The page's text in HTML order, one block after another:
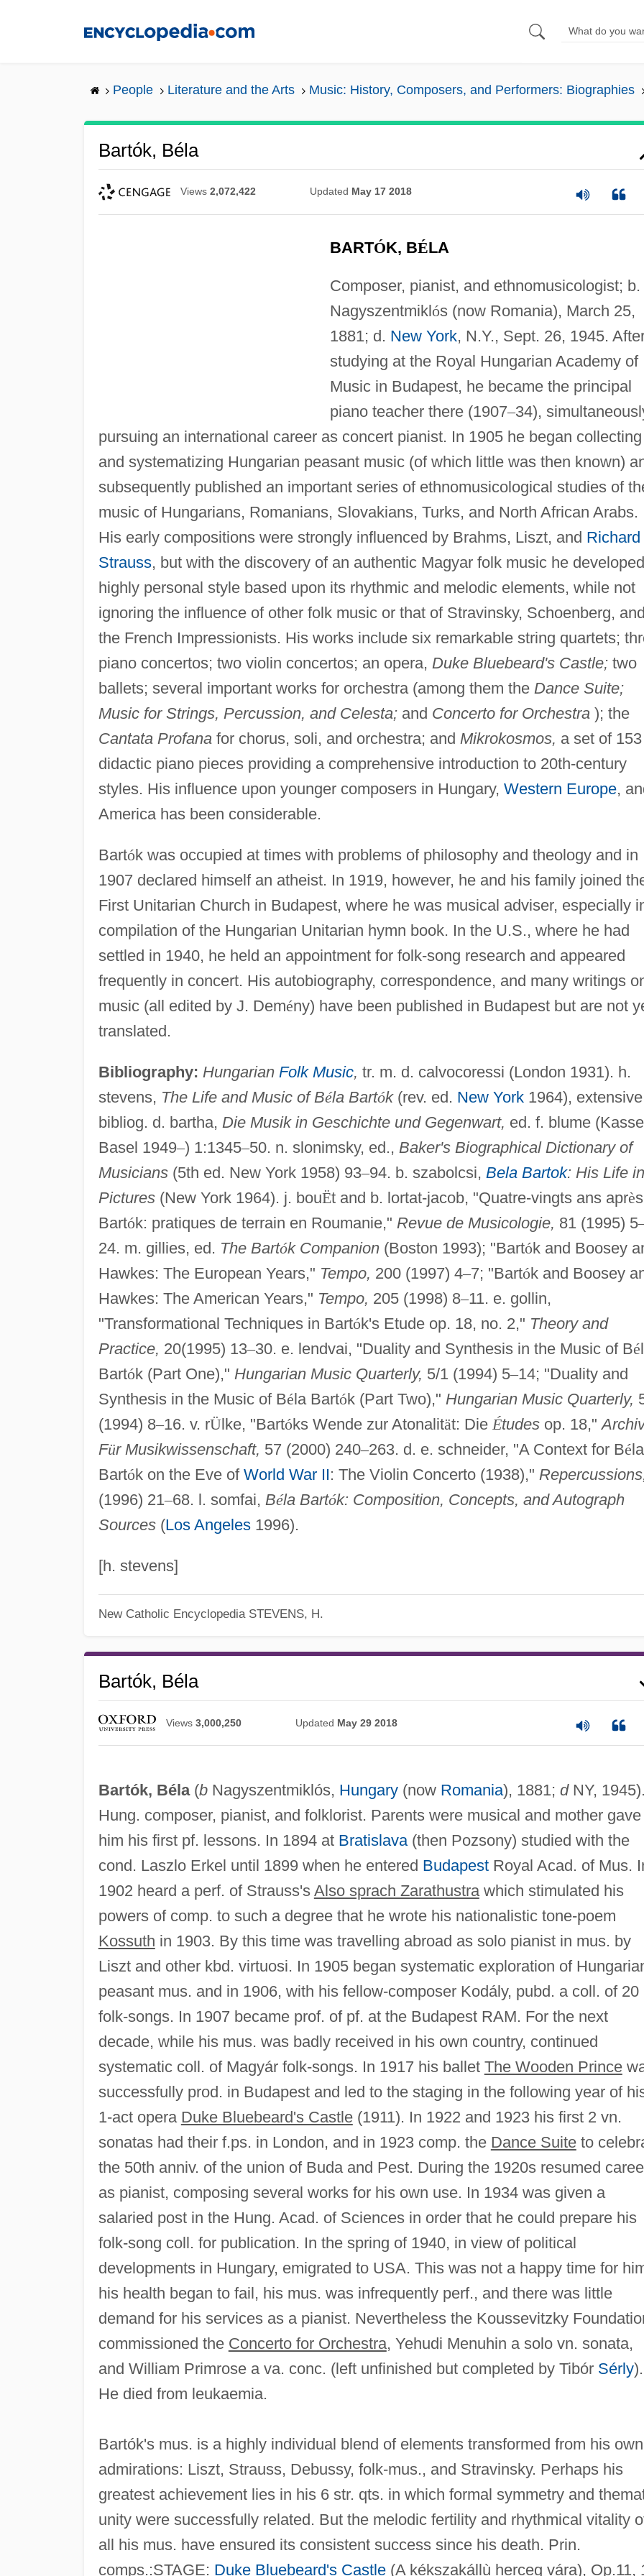
People Literature and the Arts Music: History, Composers, and Performers: Biographies
Bartók, Béla
Views 2,072,422 Updated May 17 2018
BARTÓK, BÉLA
Composer, pianist, and ethnomusicologist; b.
Nagyszentmiklós (now Romania), March 25,
1881; d. New York, N.Y., Sept. 26, 1945.
studying at the Royal Hungarian Academy of
Music in Budapest, he became the principal
piano teacher there (1907–34),
pursuing an international career as concert pianist. In 1905 he began collecting
and systematizing Hungarian peasant music (of which little was then known)
subsequently published an important series of ethnomusicological studies of
music of Hungarians, Romanians, Slovakians, Turks, and North African Arabs.
His early compositions were strongly influenced by Brahms, Liszt, and Richard
Strauss, but with the discovery of an authentic Magyar folk music he
highly personal style based upon its rhythmic and melodic elements, while not
ignoring the influence of other folk music or that of Stravinsky, Schoenberg,
the French Impressionists. His works include six remarkable string quartets;
piano concertos; two violin concertos; an opera, Duke Bluebeard's Castle;two
ballets; several important works for orchestra (among them the Dance Suite;
Music for Strings, Percussion, and Celesta;and Concerto for Orchestra); the
Cantata Profanafor chorus, soli, and orchestra; and Mikrokosmos, a set of 153
didactic piano pieces providing a comprehensive introduction to 20th-century
styles. His influence upon younger composers in Hungary, Western Europe,
America has been considerable.
Bartók was occupied at times with problems of philosophy and theology and in
1907 declared himself an atheist. In 1919, however, he and his family joined
First Unitarian Church in Budapest, where he was musical adviser, especially
compilation of the Hungarian Unitarian hymn book. In the U.S., where he had
settled in 1940, he held an appointment for folk-song research and appeared
frequently in concert. His autobiography, correspondence, and many writings
music (all edited by J. Demény) have been published in Budapest but are not
translated.
Bibliography: Hungarian Folk Music, tr. m. d. calvocoressi (London 1931). h.
stevens, The Life and Music of Béla Bartók(rev. ed. New York1964), extensive
bibliog. d. bartha, Die Musik in Geschichte und Gegenwart, ed. f. blume
Basel 1949–) 1:1345–50. n. slonimsky, ed., Baker's Biographical Dictionary of
Musicians(5th ed. New York 1958) 93–94. b. szabolcsi, Bela Bartok: His Life in
Pictures(New York 1964). j. bouËt and b. lortat-jacob, "Quatre-vingts ans après
Bartók: pratiques de terrain en Roumanie," Revue de Musicologie, 81 (1995) 5
24. m. gillies, ed. The Bartók Companion(Boston 1993); "Bartók and Boosey
Hawkes: The European Years," Tempo, 200 (1997) 4–7; "Bartók and Boosey
Hawkes: The American Years," Tempo, 205 (1998) 8–11. e. gollin,
"Transformational Techniques in Bartók's Etude op. 18, no. 2," Theory and
Practice, 20(1995) 13–30. e. lendvai, "Duality and Synthesis in the Music of Bé
Bartók (Part One)," Hungarian Music Quarterly, 5/1 (1994) 5–14; "Duality and
Synthesis in the Music of Béla Bartók (Part Two)," Hungarian Music Quarterly,
(1994) 8–16. v. rÜlke, "Bartóks Wende zur Atonalität: Die Étudesop. 18,"
Für Musikwissenschaft, 57 (2000) 240–263. d. e. schneider, "A Context for Béla
Bartók on the Eve of World War II: The Violin Concerto (1938),"
(1996) 21–68. l. somfai, Béla Bartók: Composition, Concepts, and Autograph
Sources(Los Angeles1996).
[h. stevens]
New Catholic Encyclopedia STEVENS, H.
Bartók, Béla
Views 3,000,250 Updated May 29 2018
Bartók, Béla(bNagyszentmiklós, Hungary(now Romania), 1881; dNY,
Hung. composer, pianist, and folklorist. Parents were musical and mother gave
him his first pf. lessons. In 1894 at Bratislava(then Pozsony) studied with the
cond. Laszlo Erkel until 1899 when he entered BudapestRoyal Acad. of Mus.
1902 heard a perf. of Strauss's Also sprach Zarathustrawhich stimulated his
powers of comp. to such a degree that he wrote his nationalistic tone-poem
Kossuth in 1903. By this time was travelling abroad as solo pianist in mus. by
Liszt and other kbd. virtuosi. In 1905 began systematic exploration of
peasant mus. and in 1906, with his fellow-composer Kodály, pubd. a coll. of 20
folk-songs. In 1907 became prof. of pf. at the Budapest RAM. For the next
decade, while his mus. was badly received in his own country, continued
systematic coll. of Magyár folk-songs. In 1917 his ballet The Wooden Prince
successfully prod. in Budapest and led to the staging in the following year of
1-act opera Duke Bluebeard's Castle(1911). In 1922 and 1923 his first 2 vn.
sonatas had their f.ps. in London, and in 1923 comp. the Dance Suiteto
the 50th anniv. of the union of Buda and Pest. During the 1920s resumed
as pianist, composing several works for his own use. In 1934 was given a
salaried post in the Hung. Acad. of Sciences in order that he could prepare his
folk-song coll. for publication. In the spring of 1940, in view of political
developments in Hungary, emigrated to USA. This was not a happy time for
his health began to fail, his mus. was infrequently perf., and there was little
demand for his services as a pianist. Nevertheless the Koussevitzky
commissioned the Concerto for Orchestra, Yehudi Menuhin a solo vn. sonata,
and William Primrose a va. conc. (left unfinished but completed by Tibór Sérly).
He died from leukaemia.
Bartók's mus. is a highly individual blend of elements transformed from his own
admirations: Liszt, Strauss, Debussy, folk-mus., and Stravinsky. Perhaps his
greatest achievement lies in his 6 str. qts. in which formal symmetry and
unity were successfully related. But the melodic fertility and rhythmical vitality
all his mus. have ensured its consistent success since his death. Prin.
comps.:STAGE: Duke Bluebeard's Castle(A kékszakállù herceg vára), Op.11,